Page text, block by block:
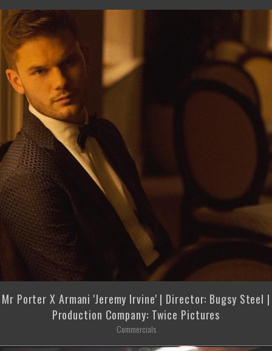
Mr Porter X Armani 'Jeremy Irvine' | Director: Bugsy Steel |
Production Company: Twice Pictures
Commercials